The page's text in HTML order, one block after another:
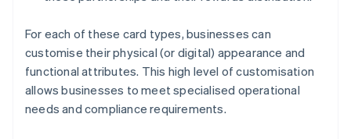
For each of these card types, businesses can
customise their physical (or digital) appearance and
functional attributes. This high level of customisation
allows businesses to meet specialised operational
needs and compliance requirements.